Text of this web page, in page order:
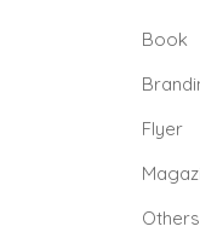
Book
Flyer
Others